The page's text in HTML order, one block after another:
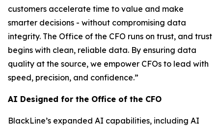
customers accelerate time to value and make
smarter decisions - without compromising data
integrity. The Office of the CFO runs on trust, and trust
begins with clean, reliable data. By ensuring data
quality at the source, we empower CFOs to lead with
speed, precision, and confidence.”
AI Designed for the Office of the CFO
BlackLine’s expanded AI capabilities, including AI